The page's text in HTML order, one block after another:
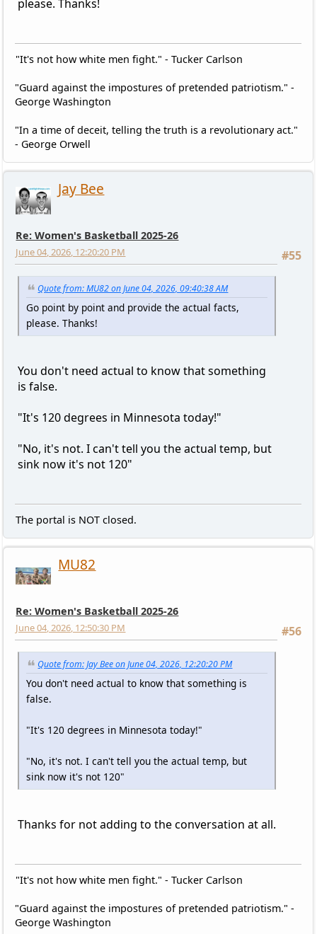
please. Thanks!
"It's not how white men fight." - Tucker Carlson
"Guard against the impostures of pretended patriotism." -
George Washington
"In a time of deceit, telling the truth is a revolutionary act."
- George Orwell
Jay Bee
Re: Women's Basketball 2025-26
#55
June 04, 2026, 12:20:20 PM
Quote from: MU82 on June 04, 2026, 09:40:38 AM
Go point by point and provide the actual facts,
please. Thanks!
You don't need actual to know that something
is false.
"It's 120 degrees in Minnesota today!"
"No, it's not. I can't tell you the actual temp, but
sink now it's not 120"
The portal is NOT closed.
MU82
Re: Women's Basketball 2025-26
#56
June 04, 2026, 12:50:30 PM
Quote from: Jay Bee on June 04, 2026, 12:20:20 PM
You don't need actual to know that something is
false.
"It's 120 degrees in Minnesota today!"
"No, it's not. I can't tell you the actual temp, but
sink now it's not 120"
Thanks for not adding to the conversation at all.
"It's not how white men fight." - Tucker Carlson
"Guard against the impostures of pretended patriotism." -
George Washington